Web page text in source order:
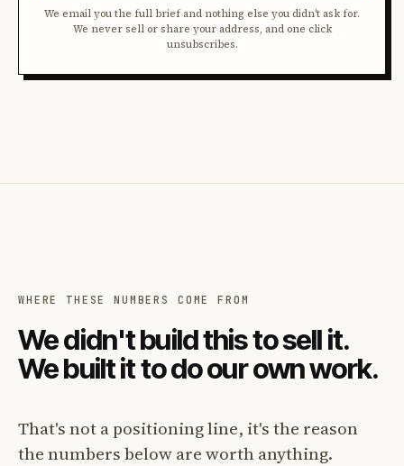
We email you the full brief and nothing else you didn't ask for.
We never sell or share your address, and one click
unsubscribes.
WHERE THESE NUMBERS COME FROM
We didn't build this to sell it.
We built it to do our own work.
That's not a positioning line, it's the reason
the numbers below are worth anything.